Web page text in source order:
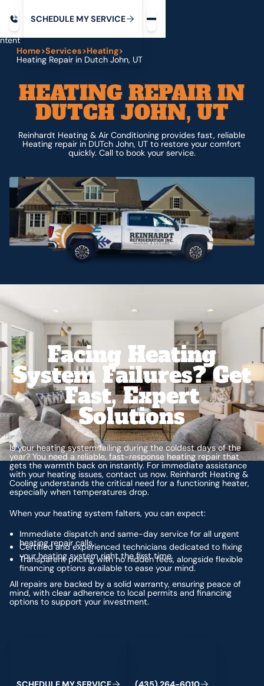
SCHEDULE MYSERVICE
Home>Services>Heating>
Heating Repair in Dutch John, UT
HEATING REPAIR IN
DUTCH JOHN, UT
Reinhardt Heating & Air Conditioning provides fast, reliable
Heating repair in DUTch John, UT to restore your comfort
quickly. Call to book your service.
Facing Heating
System Failures? Get
Fast, Expert
Solutions
Is your heating system failing during the coldest days of the
year? You need a reliable, fast-response heating repair that
gets the warmth back on instantly. For immediate assistance
with your heating issues, contact us now. Reinhardt Heating &
Cooling understands the critical need for a functioning heater,
especially when temperatures drop.
When your heating system falters, you can expect:
Immediate dispatch and same-day service for all urgent
heating repair calls.
Certified and experienced technicians dedicated to fixing
your heating system right the first time.
Transparent pricing with no hidden fees, alongside flexible
financing options available to ease your mind.
All repairs are backed by a solid warranty, ensuring peace of
mind, with clear adherence to local permits and financing
options to support your investment.